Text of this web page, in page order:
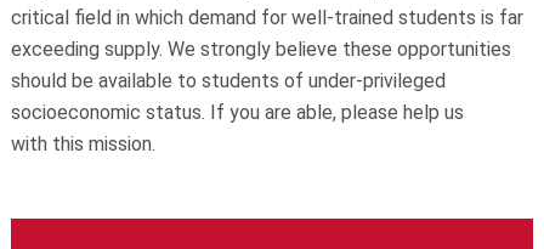
critical field in which demand for well-trained students is far
exceeding supply. We strongly believe these opportunities
should be available to students of under-privileged
socioeconomic status. If you are able, please help us
with this mission.